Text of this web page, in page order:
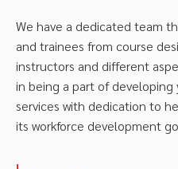
We have a dedicated team
and trainees from course
instructors and different
in being a part of developing
services with dedication to
its workforce development